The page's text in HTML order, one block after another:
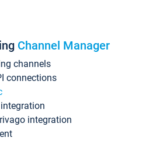
Channel Manager
channels
connections
integration